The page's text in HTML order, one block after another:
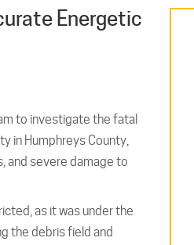
Energetic
to investigate the fatal
in Humphreys County,
and severe damage to
as it was under the
the debris field and